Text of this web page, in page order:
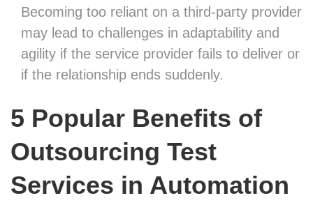
Becoming too reliant on a third-party provider
may lead to challenges in adaptability and
agility if the service provider fails to deliver or
if the relationship ends suddenly.
5 Popular Benefits of
Outsourcing Test
Services in Automation